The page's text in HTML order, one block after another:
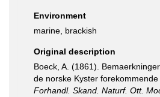
Environment
marine, brackish
Original description
Boeck, A. (1861).
de norske Kyster forekommende
Forhandl. Skand. Naturf. Ott.